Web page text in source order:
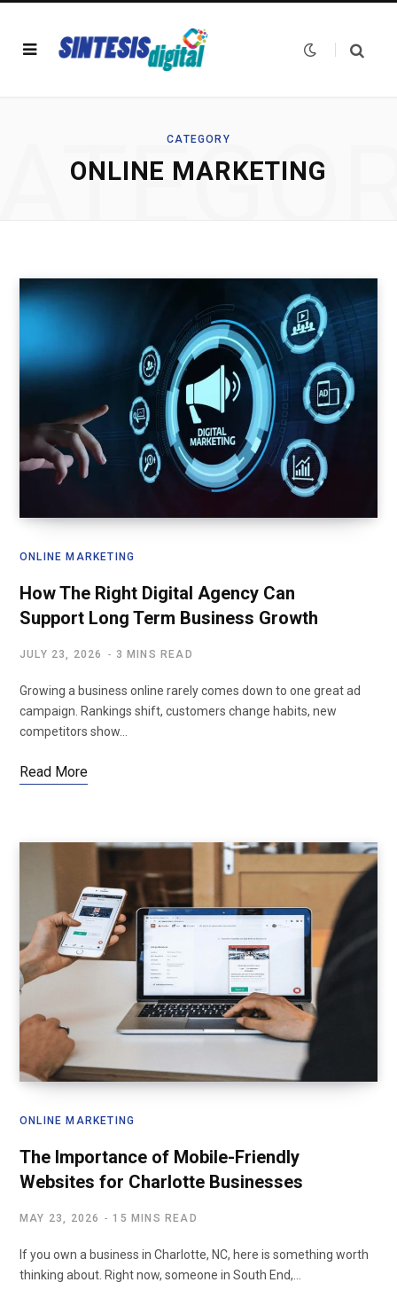
CATEGORY
ONLINE MARKETING
ONLINE MARKETING
How The Right Digital Agency Can
Support Long Term Business Growth
JULY 23, 2026 3 MINS READ
Growing a business online rarely comes down to one great ad
campaign. Rankings shift, customers change habits, new
competitors show…
Read More
ONLINE MARKETING
The Importance of Mobile-Friendly
Websites for Charlotte Businesses
MAY 23, 2026 15 MINS READ
If you own a business in Charlotte, NC, here is something worth
thinking about. Right now, someone in South End,…